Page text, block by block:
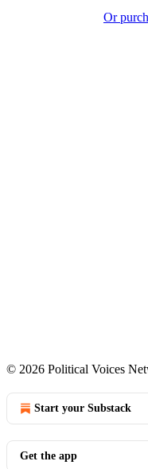
Or
© 2026 Political Voices
Start your Substack
Get the app